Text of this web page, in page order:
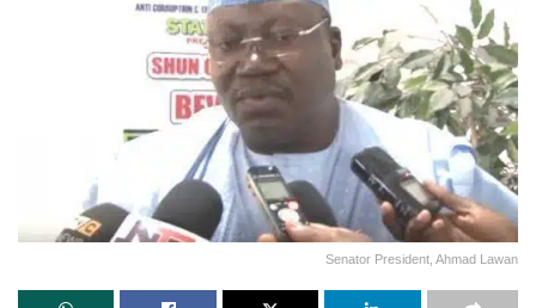
Senator President, Ahmad Lawan